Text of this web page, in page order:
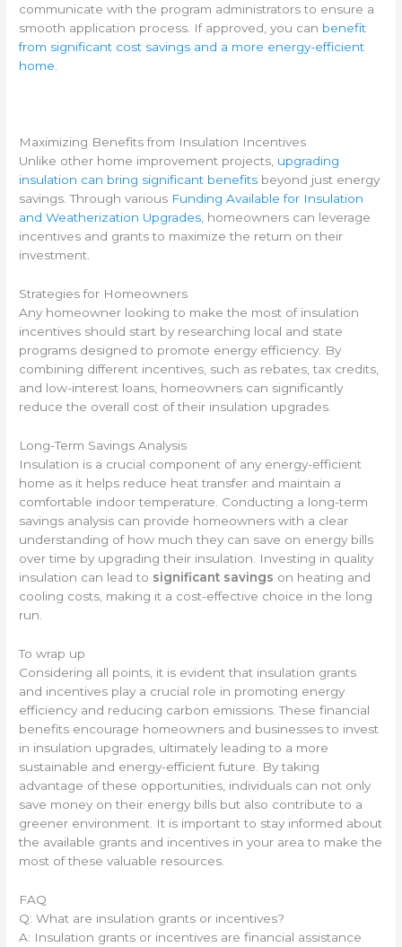
communicate with the program administrators to ensure a
smooth application process. If approved, you can benefit
from significant cost savings and a more energy-efficient
home
Maximizing Benefits from Insulation Incentives
Unlike other home improvement projects, upgrading
insulation can bring significant benefits beyond just energy
savings. Through various Funding Available for Insulation
and Weatherization Upgrades, homeowners can leverage
incentives and grants to maximize the return on their
investment.
Strategies for Homeowners
Any homeowner looking to make the most of insulation
incentives should start by researching local and state
programs designed to promote energy efficiency. By
combining different incentives, such as rebates, tax credits,
and low-interest loans, homeowners can significantly
reduce the overall cost of their insulation upgrades.
Long-Term Savings Analysis
Insulation is a crucial component of any energy-efficient
home as it helps reduce heat transfer and maintain a
comfortable indoor temperature. Conducting a long-term
savings analysis can provide homeowners with a clear
understanding of how much they can save on energy bills
over time by upgrading their insulation. Investing in quality
insulation can lead to significant savings on heating and
cooling costs, making it a cost-effective choice in the long
run.
To wrap up
Considering all points, it is evident that insulation grants
and incentives play a crucial role in promoting energy
efficiency and reducing carbon emissions. These financial
benefits encourage homeowners and businesses to invest
in insulation upgrades, ultimately leading to a more
sustainable and energy-efficient future. By taking
advantage of these opportunities, individuals can not only
save money on their energy bills but also contribute to a
greener environment. It is important to stay informed about
the available grants and incentives in your area to make the
most of these valuable resources.
FAQ
Q: What are insulation grants or incentives?
A: Insulation grants or incentives are financial assistance